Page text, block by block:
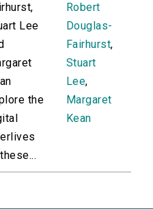
Lee
the
Robert
Douglas-
Fairhurst,
Stuart
Lee,
Margaret
Kean